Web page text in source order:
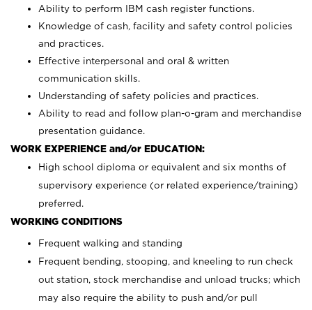
Ability to perform IBM cash register functions.
Knowledge of cash, facility and safety control policies
and practices.
Effective interpersonal and oral & written
communication skills.
Understanding of safety policies and practices.
Ability to read and follow plan-o-gram and merchandise
presentation guidance.
WORK EXPERIENCE and/or EDUCATION:
High school diploma or equivalent and six months of
supervisory experience (or related experience/training)
preferred.
WORKING CONDITIONS
Frequent walking and standing
Frequent bending, stooping, and kneeling to run check
out station, stock merchandise and unload trucks; which
may also require the ability to push and/or pull